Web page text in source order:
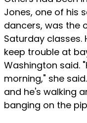
Jones, one of his
dancers, was the
Saturday classes.
keep trouble at
Washington said.
morning," she
and he's walking
banging on the